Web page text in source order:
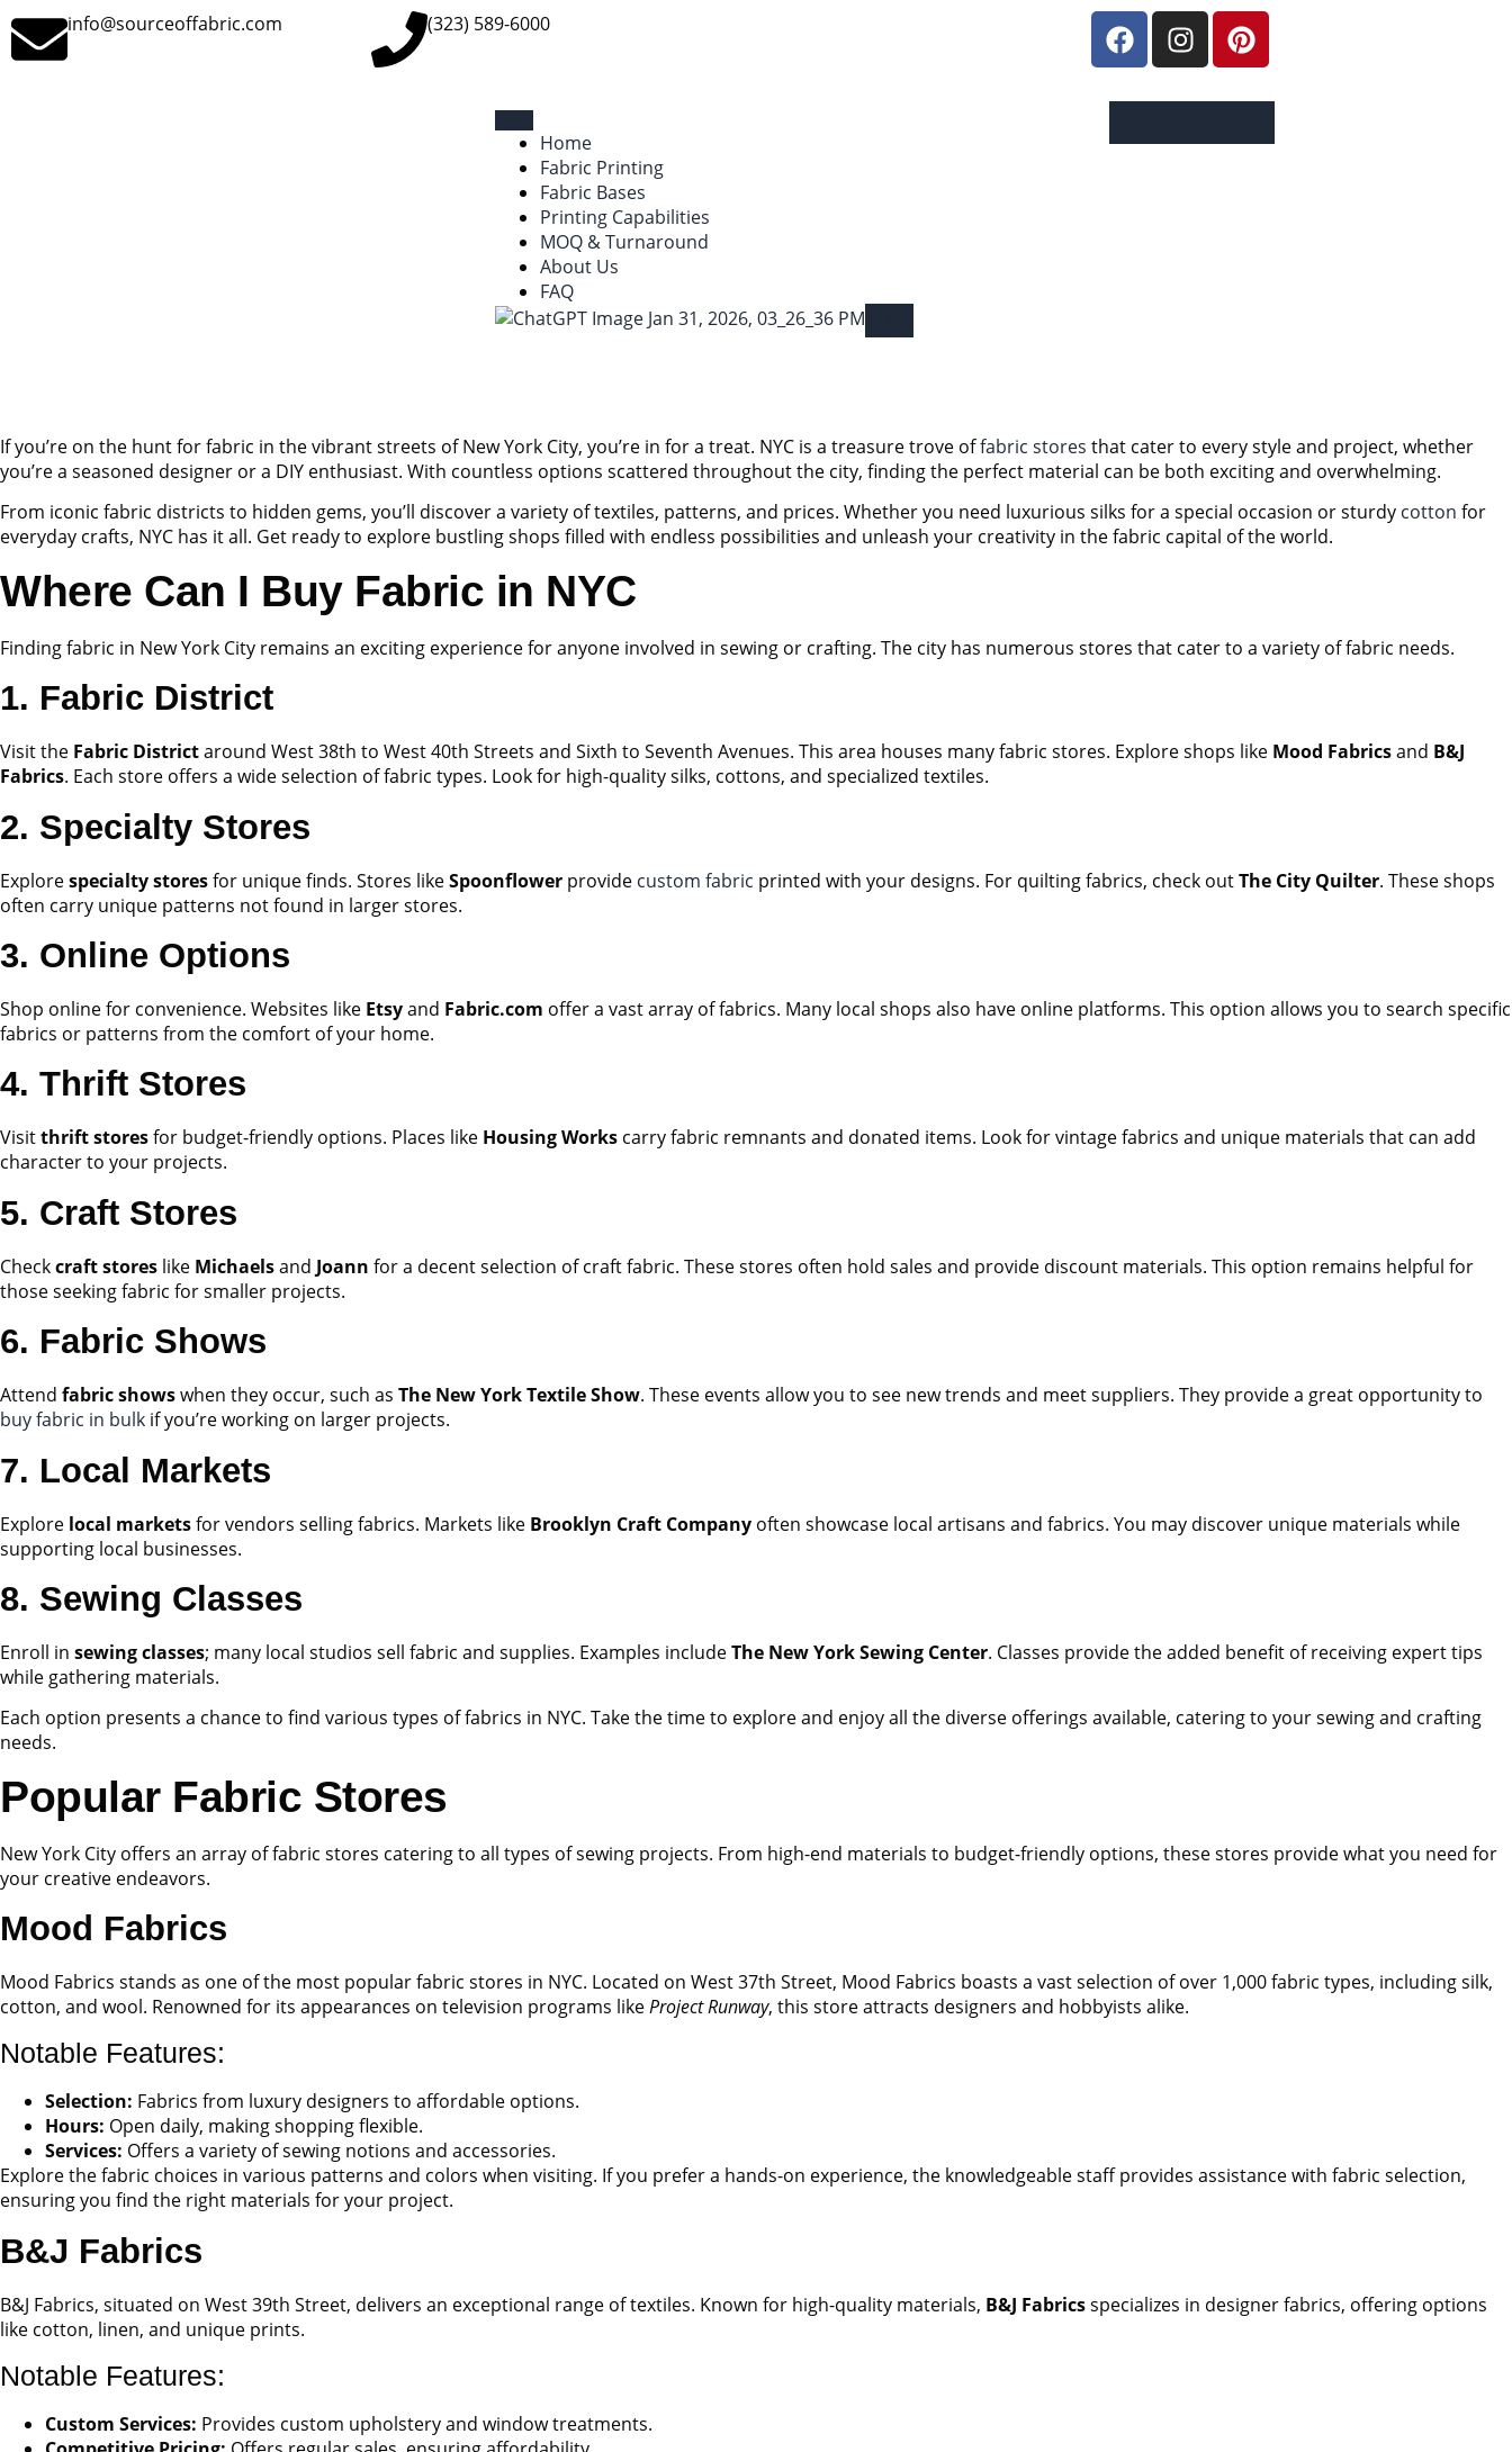
info@sourceoffabric.com (323) 589-6000
Home
Fabric Printing
Fabric Bases
Printing Capabilities
MOQ & Turnaround
About Us
FAQ
If you’re on the hunt for fabric in the vibrant streets of New York City, you’re in for a treat. NYC is a treasure trove offabric stores that cater to every style and project, whether
you’re a seasoned designer or a DIY enthusiast. With countless options scattered throughout the city, finding the perfect material can be both exciting and overwhelming.
From iconic fabric districts to hidden gems, you’ll discover a variety of textiles, patterns, and prices. Whether you need luxurious silks for a special occasion or sturdy cotton for
everyday crafts, NYC has it all. Get ready to explore bustling shops filled with endless possibilities and unleash your creativity in the fabric capital of the world.
Where Can I Buy Fabric in NYC
Finding fabric in New York City remains an exciting experience for anyone involved in sewing or crafting. The city has numerous stores that cater to a variety of fabric needs.
1. Fabric District
Visit the Fabric Districtaround West 38th to West 40th Streets and Sixth to Seventh Avenues. This area houses many fabric stores. Explore shops like Mood Fabricsand B&J
Fabrics. Each store offers a wide selection of fabric types. Look for high-quality silks, cottons, and specialized textiles.
2. Specialty Stores
Explorespecialty storesfor unique finds. Stores likeSpoonflower provide custom fabric printed with your designs. For quilting fabrics, check outThe City Quilter. These shops
often carry unique patterns not found in larger stores.
3. Online Options
Shop online for convenience. Websites like Etsyand Fabric.com offer a vast array of fabrics. Many local shops also have online platforms. This option allows you to search specific
fabrics or patterns from the comfort of your home.
4. Thrift Stores
Visitthrift storesfor budget-friendly options. Places like Housing Works carry fabric remnants and donated items. Look for vintage fabrics and unique materials that can add
character to your projects.
5. Craft Stores
Checkcraft stores like Michaelsand Joann for a decent selection of craft fabric. These stores often hold sales and provide discount materials. This option remains helpful for
those seeking fabric for smaller projects.
6. Fabric Shows
Attend fabric showswhen they occur, such as The New York Textile Show. These events allow you to see new trends and meet suppliers. They provide a great opportunity to
buy fabric in bulk if you’re working on larger projects.
7. Local Markets
Explore local marketsfor vendors selling fabrics. Markets like Brooklyn Craft Company often showcase local artisans and fabrics. You may discover unique materials while
supporting local businesses.
8. Sewing Classes
Enroll in sewing classes; many local studios sell fabric and supplies. Examples includeThe New York Sewing Center. Classes provide the added benefit of receiving expert tips
while gathering materials.
Each option presents a chance to find various types of fabrics in NYC. Take the time to explore and enjoy all the diverse offerings available, catering to your sewing and crafting
needs.
Popular Fabric Stores
New York City offers an array of fabric stores catering to all types of sewing projects. From high-end materials to budget-friendly options, these stores provide what you need for
your creative endeavors.
Mood Fabrics
Mood Fabrics stands as one of the most popular fabric stores in NYC. Located on West 37th Street, Mood Fabrics boasts a vast selection of over 1,000 fabric types, including silk,
cotton, and wool. Renowned for its appearances on television programs likeProject Runway, this store attracts designers and hobbyists alike.
Notable Features:
Selection: Fabrics from luxury designers to affordable options.
Hours: Open daily, making shopping flexible.
Services: Offers a variety of sewing notions and accessories.
Explore the fabric choices in various patterns and colors when visiting. If you prefer a hands-on experience, the knowledgeable staff provides assistance with fabric selection,
ensuring you find the right materials for your project.
B&J Fabrics
B&J Fabrics, situated on West 39th Street, delivers an exceptional range of textiles. Known for high-quality materials, B&J Fabricsspecializes in designer fabrics, offering options
like cotton, linen, and unique prints.
Notable Features:
Custom Services: Provides custom upholstery and window treatments.